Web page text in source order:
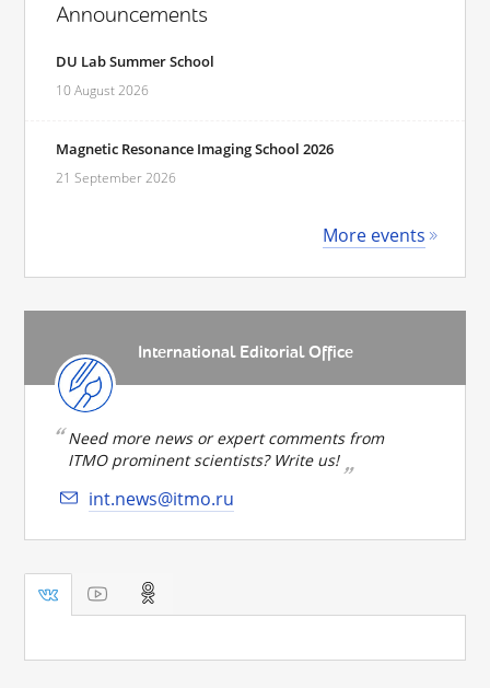
Announcements
DU Lab Summer School
10 August 2026
Magnetic Resonance Imaging School 2026
21 September 2026
More events
International Editorial Office
Need more news or expert comments from
ITMO prominent scientists? Write us!
int.news@itmo.ru